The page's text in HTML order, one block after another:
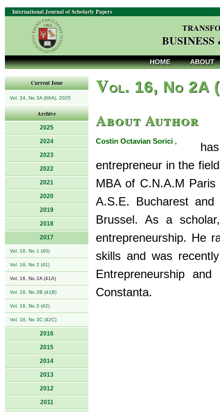
International Journal of Scholarly Papers
HOME ABOUT
Current Issue
Vol. 24, No 3A (66A), 2025
Archive
2025
2024
2023
2022
2021
2020
2019
2018
2017
Vol. 16, No 1 (40)
Vol. 16, No 2 (41)
Vol. 16, No 2A (41A)
Vol. 16, No 2B (41B)
Vol. 16, No 3 (42)
Vol. 16, No 3C (42C)
2016
2015
2014
2013
2012
2011
Vol. 16, No 2A
About Author
Costin Octavian Sorici ,
has
entrepreneur in the
MBA of C.N.A.M
A.S.E. Bucharest and
Brussel. As a
entrepreneurship. He
skills and was
Entrepreneurship
Constanta.